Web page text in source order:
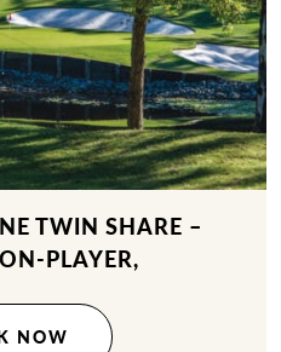
TWIN SHARE –
PLAYER,
NOW